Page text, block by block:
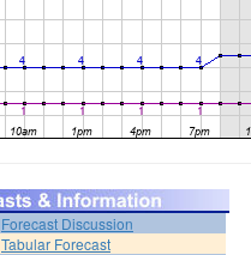
Forecast Discussion
Tabular Forecast